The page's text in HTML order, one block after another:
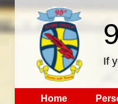
If
Home